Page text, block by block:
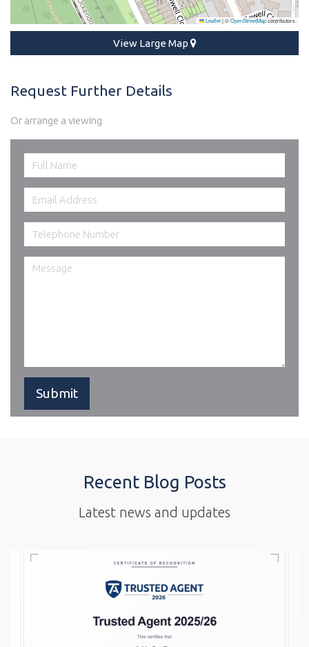
Leaflet|©OpenStreetMapcontributors
View Large Map
Request Further Details
Or arrange a viewing
Recent Blog Posts
Latest news and updates